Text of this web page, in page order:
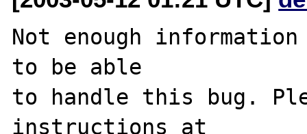
Not enough
to be able
to handle this bug.